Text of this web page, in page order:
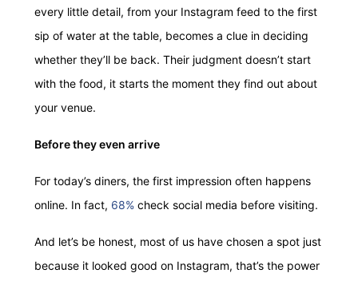
every little detail, from your Instagram feed to the first
sip of water at the table, becomes a clue in deciding
whether they’ll be back. Their judgment doesn’t start
with the food, it starts the moment they find out about
your venue.
Before they even arrive
For today’s diners, the first impression often happens
online. In fact, 68% check social media before visiting.
And let’s be honest, most of us have chosen a spot just
because it looked good on Instagram, that’s the power